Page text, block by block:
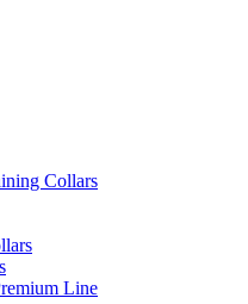
Collars
Line